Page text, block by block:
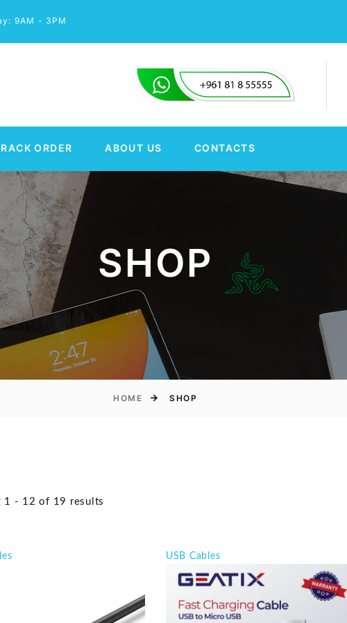
9AM - 3PM
ORDER ABOUT US CONTACTS
SHOP
HOME SHOP
1 - 12 of 19 results
USB Cables